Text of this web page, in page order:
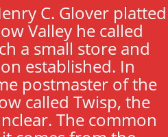
C. Glover platted
Valley he called
a small store and
established. In
postmaster of the
called Twisp, the
The common